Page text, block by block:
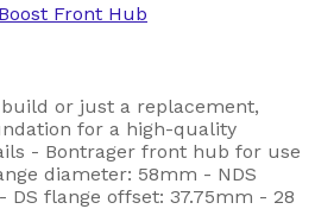
Front Hub
or just a replacement,
for a high-quality
- Bontrager front hub for use
diameter: 58mm - NDS
flange offset: 37.75mm - 28